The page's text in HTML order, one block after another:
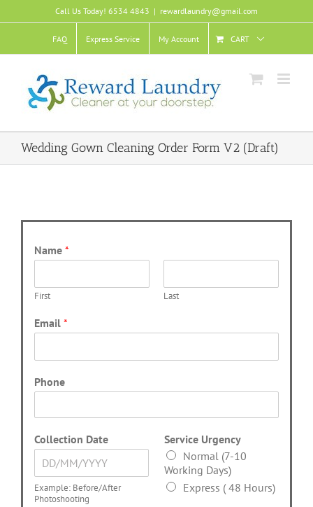
to
Call Us Today! 6534 4843 | rewardlaundry@gmail.com
FAQ Express Service My Account CART
Wedding Gown Cleaning Order Form V2 (Draft)
Name *
First Last
Email *
Phone
Collection Date
Example: Before/After
Photoshooting
Service Urgency
Normal (7-10
Working Days)
Express ( 48 Hours)